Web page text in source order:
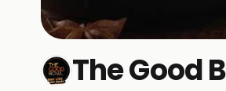
The Good